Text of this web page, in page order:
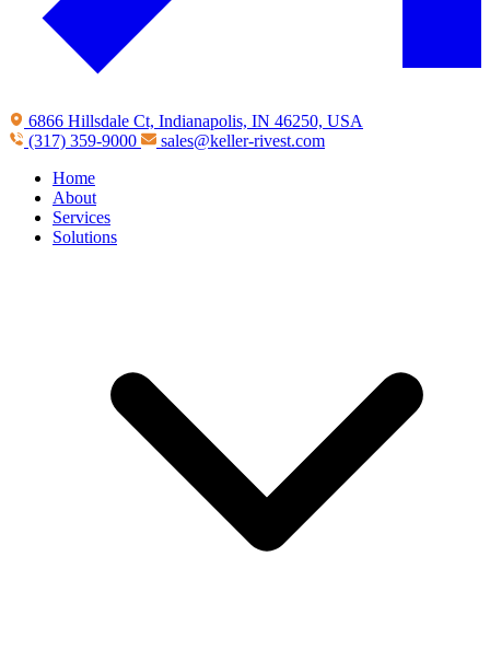
6866 Hillsdale Ct, Indianapolis, IN 46250, USA
(317) 359-9000
sales@keller-rivest.com
Home
About
Services
Solutions